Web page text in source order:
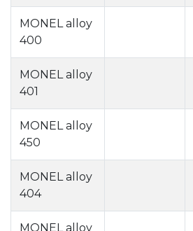
MONEL alloy
400
MONEL alloy
401
MONEL alloy
450
MONEL alloy
404
MONEL alloy